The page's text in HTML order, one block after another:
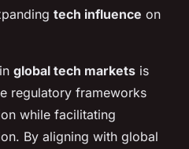
tech influence on
global tech markets is
regulatory frameworks
while facilitating
By aligning with global